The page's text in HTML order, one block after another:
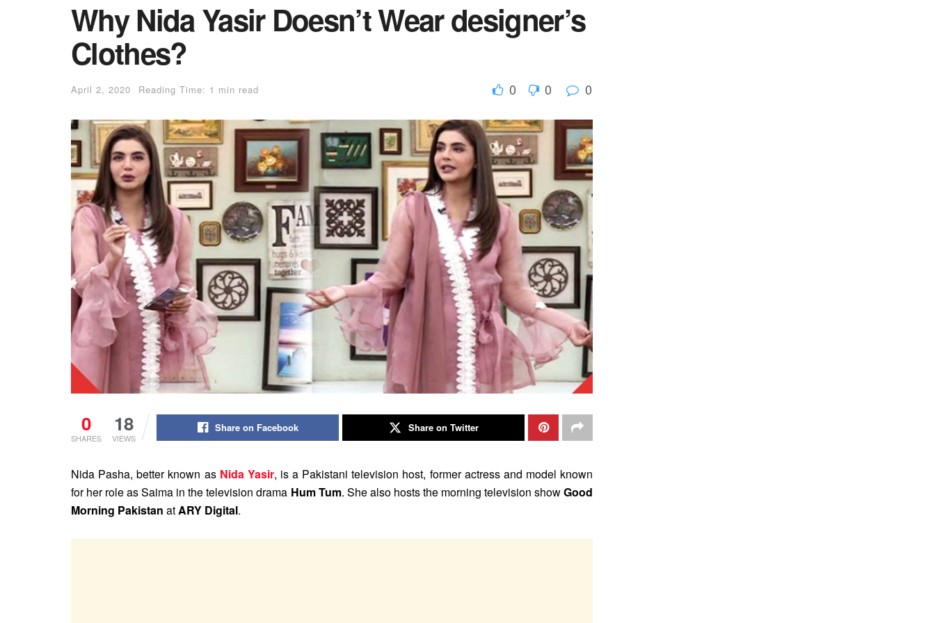
Why Nida Yasir Doesn’t Wear designer’s
Clothes?
April 2, 2020 Reading Time: 1 min read 0 0 0
0
SHARES
18
VIEWS
Share on Facebook Share on Twitter
Nida Pasha, better known as Nida Yasir, is a Pakistani television host, former actress and model known
for her role as Saima in the television drama Hum Tum. She also hosts the morning television showGood
Morning Pakistan atARY Digital.